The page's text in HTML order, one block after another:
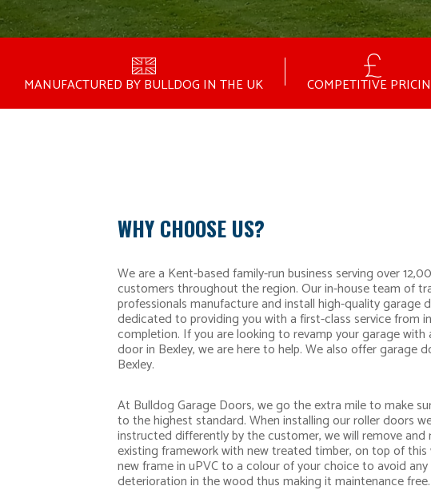
MANUFACTURED BY BULLDOG IN THE UK COMPETITIVE
WHY CHOOSE US?
We are a Kent-based family-run business serving over
customers throughout the region. Our in-house team of
professionals manufacture and install high-quality garage
dedicated to providing you with a first-class service from
completion. If you are looking to revamp your garage with
door in Bexley, we are here to help. We also offer garage
Bexley.
At Bulldog Garage Doors, we go the extra mile to make
to the highest standard. When installing our roller doors
instructed differently by the customer, we will remove and
existing framework with new treated timber, on top of
new frame in uPVC to a colour of your choice to avoid
deterioration in the wood thus making it maintenance free.